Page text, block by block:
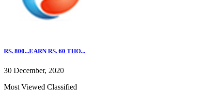
RS. 800...EARN RS. 60 THO...
30 December, 2020
Most Viewed Classified